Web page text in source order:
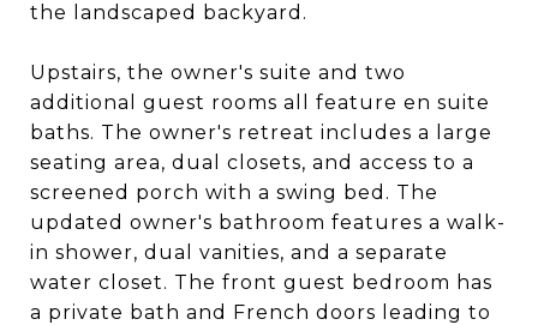
the landscaped backyard.
Upstairs, the owner's suite and two
additional guest rooms all feature en suite
baths. The owner's retreat includes a large
seating area, dual closets, and access to a
screened porch with a swing bed. The
updated owner's bathroom features a walk-
in shower, dual vanities, and a separate
water closet. The front guest bedroom has
a private bath and French doors leading to